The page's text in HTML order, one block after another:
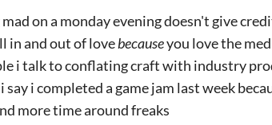
on a monday evening doesn't give
in and out of lovebecauseyou love the
i talk to conflating craft with industry
i completed a game jam last week
more time around freaks